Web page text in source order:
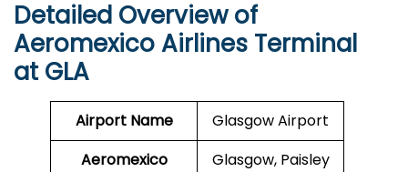
Detailed Overview of
Aeromexico Airlines Terminal
at GLA
Airport Name
Glasgow Airport
Aeromexico
Glasgow, Paisley